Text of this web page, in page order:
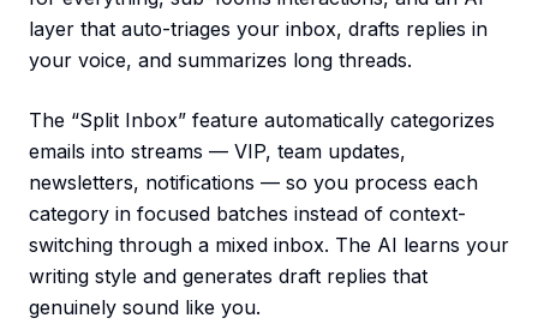
layer that auto-triages your inbox, drafts replies in
your voice, and summarizes long threads.
The “Split Inbox” feature automatically categorizes
emails into streams — VIP, team updates,
newsletters, notifications — so you process each
category in focused batches instead of context-
switching through a mixed inbox. The AI learns your
writing style and generates draft replies that
genuinely sound like you.